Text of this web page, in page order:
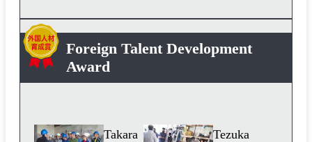
Foreign Talent Development
Award
Takara
Tezuka